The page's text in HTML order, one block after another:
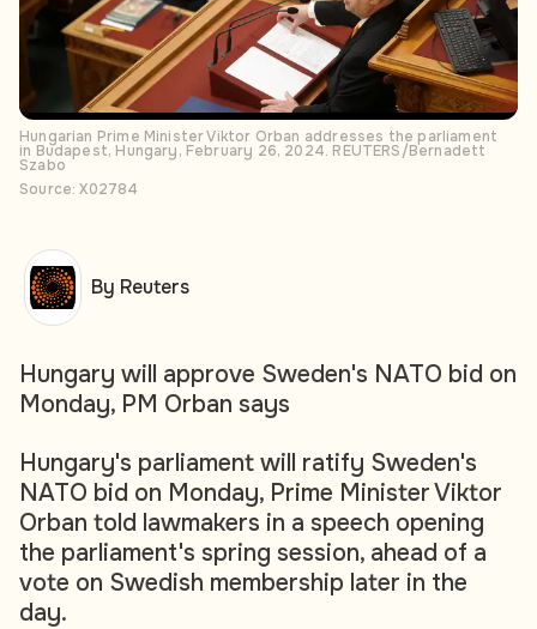
Hungarian Prime Minister Viktor Orban addresses the parliament
in Budapest, Hungary, February 26, 2024. REUTERS/Bernadett
Szabo
Source: X02784
Hungary will approve Sweden's NATO bid on
Monday, PM Orban says
Hungary's parliament will ratify Sweden's
NATO bid on Monday, Prime Minister Viktor
Orban told lawmakers in a speech opening
the parliament's spring session, ahead of a
vote on Swedish membership later in the
day.
By Reuters